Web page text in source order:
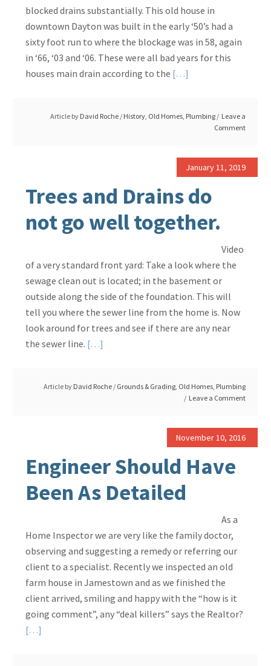
blocked drains substantially. This old house in
downtown Dayton was built in the early ‘50’s had a
sixty foot run to where the blockage was in 58, again
in ‘66, ‘03 and ‘06. These were all bad years for this
houses main drain according to the […]
Cast
Had
Lot
of
Problems
Article by David Roche / History, Old Homes, Plumbing
Leave a
Comment
January 11, 2019
Trees and Drains do
not go well together.
Video
of a very standard front yard: Take a look where the
sewage clean out is located; in the basement or
outside along the side of the foundation. This will
tell you where the sewer line from the home is. Now
look around for trees and see if there are any near
the sewer line. […]
Trees
go
well
together.
Article by David Roche / Grounds & Grading, Old Homes, Plumbing
Leave a Comment
November 10, 2016
Engineer Should Have
Been As Detailed
As a
Home Inspector we are very like the family doctor,
observing and suggesting a remedy or referring our
client to a specialist. Recently we inspected an old
farm house in Jamestown and as we finished the
client arrived, smiling and happy with the “how is it
going comment”, any “deal killers” says the Realtor?
[…]